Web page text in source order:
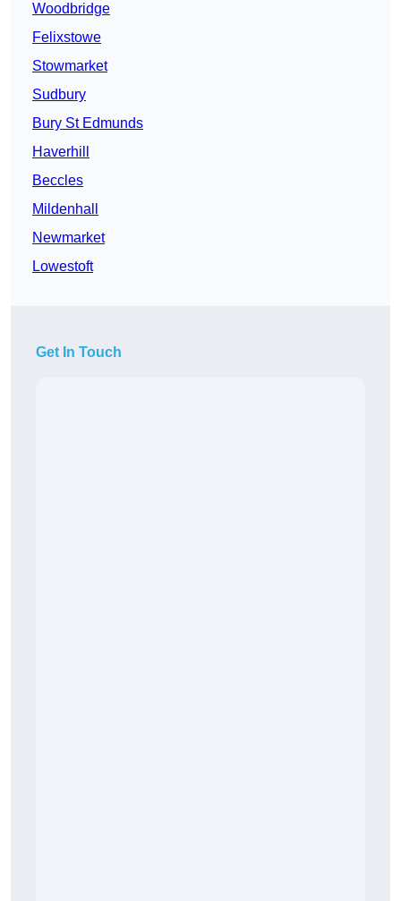
Woodbridge
Felixstowe
Stowmarket
Sudbury
Bury St Edmunds
Haverhill
Beccles
Mildenhall
Newmarket
Lowestoft
Get In Touch